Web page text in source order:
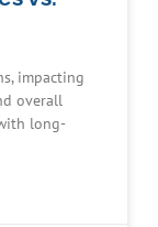
impacting
overall
long-